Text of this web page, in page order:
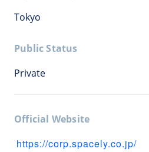
Tokyo
Public Status
Private
Official Website
https://corp.spacely.co.jp/